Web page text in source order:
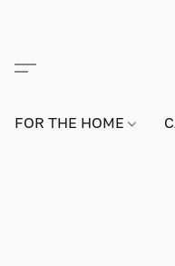
FOR THE HOME